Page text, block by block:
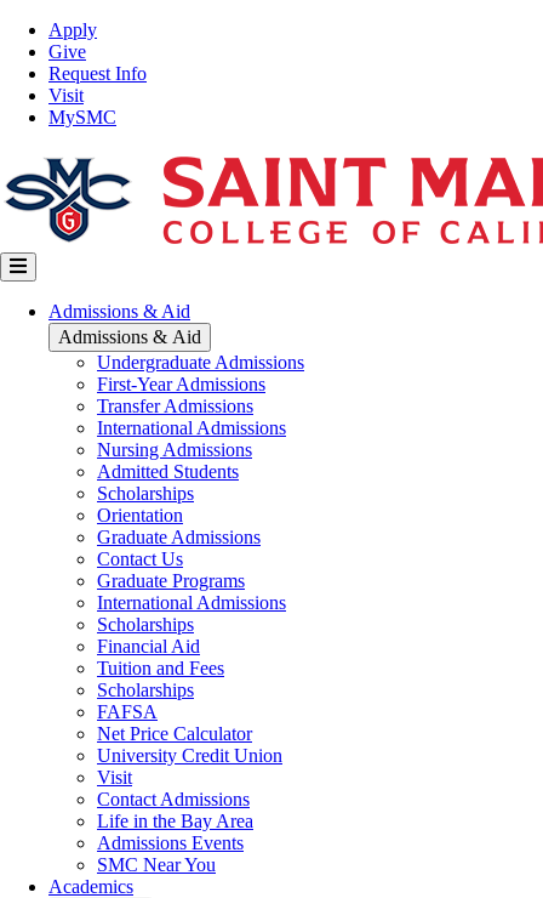
Skip
main
content
Top
Nav
Apply
Give
Request Info
Visit
MySMC
Main
navigation
Admissions & Aid
Admissions & Aid
Undergraduate Admissions
First-Year Admissions
Transfer Admissions
International Admissions
Nursing Admissions
Admitted Students
Scholarships
Orientation
Graduate Admissions
Contact Us
Graduate Programs
International Admissions
Scholarships
Financial Aid
Tuition and Fees
Scholarships
FAFSA
Net Price Calculator
University Credit Union
Visit
Contact Admissions
Life in the Bay Area
Admissions Events
SMC Near You
Academics